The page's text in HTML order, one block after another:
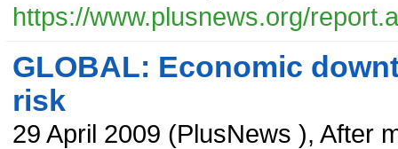
https://www.plusnews.org/
GLOBAL: Economic
risk
29 April 2009 (PlusNews ), After